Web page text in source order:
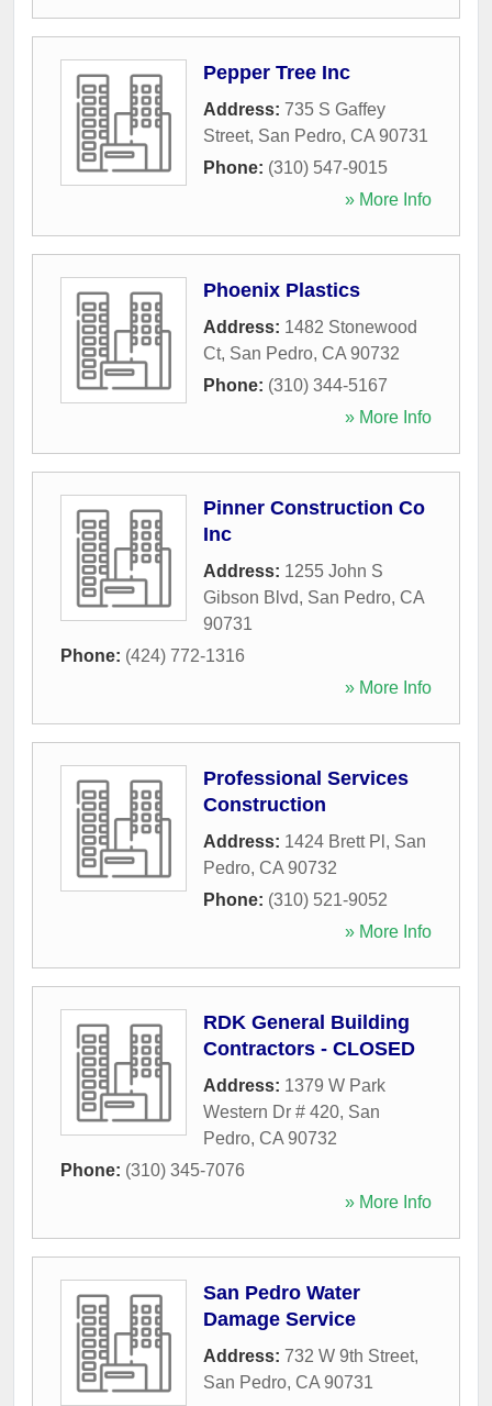
Pepper Tree Inc
Address: 735 S Gaffey
Street, San Pedro, CA 90731
Phone: (310) 547-9015
» More Info
Phoenix Plastics
Address: 1482 Stonewood
Ct, San Pedro, CA 90732
Phone: (310) 344-5167
» More Info
Pinner Construction Co
Inc
Address: 1255 John S
Gibson Blvd, San Pedro, CA
90731
Phone: (424) 772-1316
» More Info
Professional Services
Construction
Address: 1424 Brett Pl , San
Pedro, CA 90732
Phone: (310) 521-9052
» More Info
RDK General Building
Contractors - CLOSED
Address: 1379 W Park
Western Dr # 420, San
Pedro, CA 90732
Phone: (310) 345-7076
» More Info
San Pedro Water
Damage Service
Address: 732 W 9th Street,
San Pedro, CA 90731